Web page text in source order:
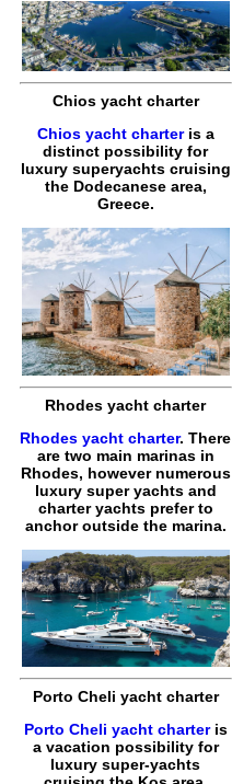
Chios yacht charter
Chios yacht charteris a
distinct possibility for
luxury superyachts cruising
the Dodecanese area,
Greece.
Rhodes yacht charter
Rhodes yacht charter. There
are two main marinas in
Rhodes, however numerous
luxury super yachts and
charter yachts prefer to
anchor outside the marina.
Porto Cheli yacht charter
Porto Cheli yacht charteris
a vacation possibility for
luxury super-yachts